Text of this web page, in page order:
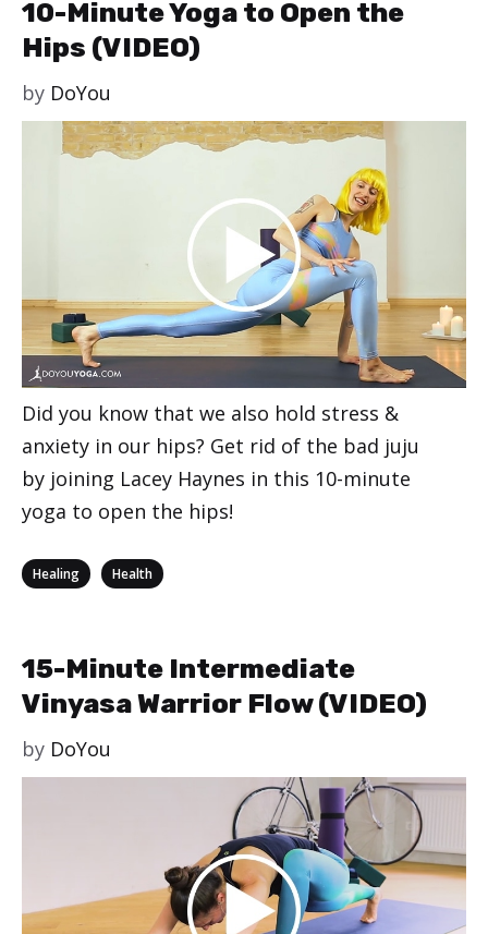
10-Minute Yoga to Open the
Hips (VIDEO)
by DoYou
Did you know that we also hold stress &
anxiety in our hips? Get rid of the bad juju
by joining Lacey Haynes in this 10-minute
yoga to open the hips!
Categories
Healing Health
15-Minute Intermediate
Vinyasa Warrior Flow (VIDEO)
by DoYou